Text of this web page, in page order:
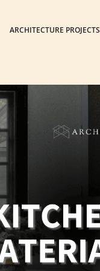
ARCHITECTURE PROJECTS